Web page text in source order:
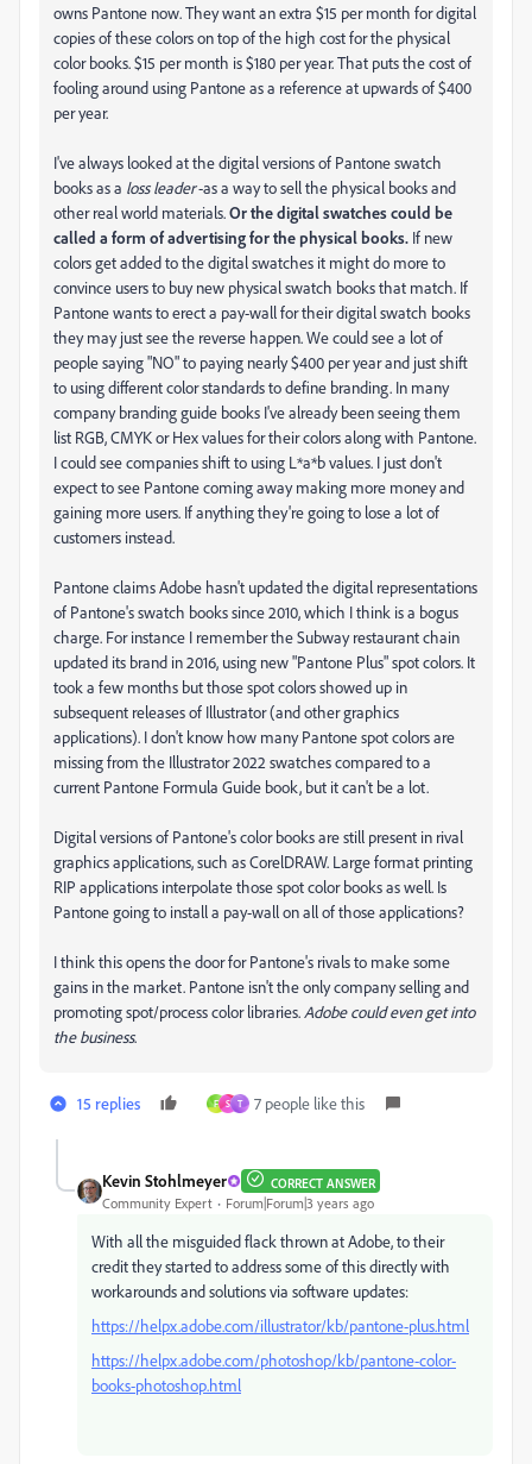
owns Pantone now. They want an extra $15 per month for digital
copies of these colors on top of the high cost for the physical
color books. $15 per month is $180 per year. That puts the cost of
fooling around using Pantone as a reference at upwards of $400
per year.
I've always looked at the digital versions of Pantone swatch
books as a loss leader-as a way to sell the physical books and
other real world materials.Or the digital swatches could be
called a form of advertising for the physical books. If new
colors get added to the digital swatches it might do more to
convince users to buy new physical swatch books that match. If
Pantone wants to erect a pay-wall for their digital swatch books
they may just see the reverse happen. We could see a lot of
people saying "NO" to paying nearly $400 per year and just shift
to using different color standards to define branding. In many
company branding guide books I've already been seeing them
list RGB, CMYK or Hex values for their colors along with Pantone.
I could see companies shift to using L*a*b values. I just don't
expect to see Pantone coming away making more money and
gaining more users. If anything they're going to lose a lot of
customers instead.
Pantone claims Adobe hasn't updated the digital representations
of Pantone's swatch books since 2010, which I think is a bogus
charge. For instance I remember the Subway restaurant chain
updated its brand in 2016, using new "Pantone Plus" spot colors. It
took a few months but those spot colors showed up in
subsequent releases of Illustrator (and other graphics
applications). I don't know how many Pantone spot colors are
missing from the Illustrator 2022 swatches compared to a
current Pantone Formula Guide book, but it can't be a lot.
Digital versions of Pantone's color books are still present in rival
graphics applications, such as CorelDRAW. Large format printing
RIP applications interpolate those spot color books as well. Is
Pantone going to install a pay-wall on all of those applications?
I think this opens the door for Pantone's rivals to make some
gains in the market. Pantone isn't the only company selling and
promoting spot/process color libraries. Adobe could even get into
the business.
15 replies F S T 7 people like this
Kevin Stohlmeyer CORRECT ANSWER
Community Expert Forum|Forum|3 years ago
With all the misguided flack thrown at Adobe, to their
credit they started to address some of this directly with
workarounds and solutions via software updates:
https://helpx.adobe.com/illustrator/kb/pantone-plus.html
https://helpx.adobe.com/photoshop/kb/pantone-color-
books-photoshop.html